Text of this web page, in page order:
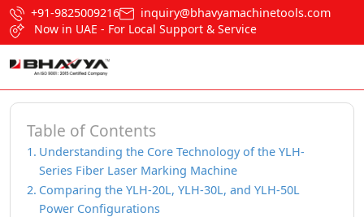
+91-9825009216
inquiry@bhavyamachinetools.com
Now in UAE - For Local Support & Service
Table of Contents
Understanding the Core Technology of the YLH-
Series Fiber Laser Marking Machine
Comparing the YLH-20L, YLH-30L, and YLH-50L
Power Configurations